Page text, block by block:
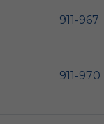
911-967
911-970